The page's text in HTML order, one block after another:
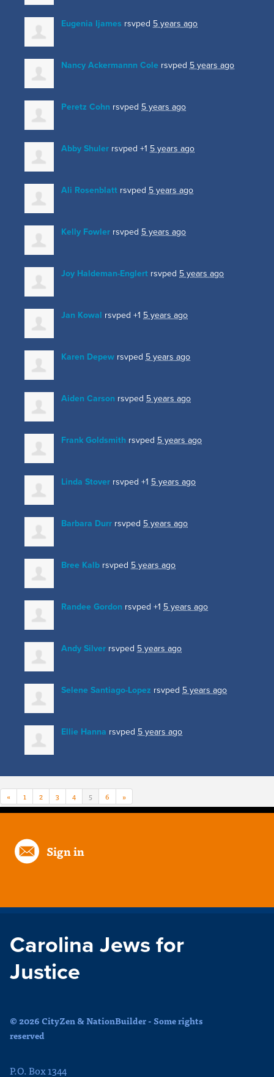
Eugenia Ijames rsvped 5 years ago
Nancy Ackermannn Cole rsvped 5 years ago
Peretz Cohn rsvped 5 years ago
Abby Shuler rsvped +1 5 years ago
Ali Rosenblatt rsvped 5 years ago
Kelly Fowler rsvped 5 years ago
Joy Haldeman-Englert rsvped 5 years ago
Jan Kowal rsvped +1 5 years ago
Karen Depew rsvped 5 years ago
Aiden Carson rsvped 5 years ago
Frank Goldsmith rsvped 5 years ago
Linda Stover rsvped +1 5 years ago
Barbara Durr rsvped 5 years ago
Bree Kalb rsvped 5 years ago
Randee Gordon rsvped +1 5 years ago
Andy Silver rsvped 5 years ago
Selene Santiago-Lopez rsvped 5 years ago
Ellie Hanna rsvped 5 years ago
« 1 2 3 4 5 6 »
Sign in
Carolina Jews for
Justice
© 2026 CityZen & NationBuilder - Some rights
reserved
P.O. Box 1344